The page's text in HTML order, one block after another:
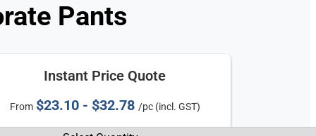
Pants
Instant Price Quote
From $23.10 - $32.78 /pc (incl. GST)